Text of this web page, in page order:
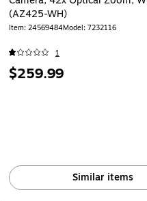
(AZ425-WH)
Item: 24569484Model: 7232116
1
Price
$259.99
Similar items